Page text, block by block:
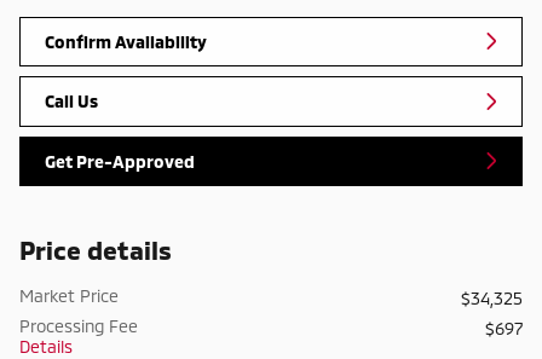
Confirm Availability
Call Us
Get Pre-Approved
Price details
Market Price
$34,325
Processing Fee
Details
$697